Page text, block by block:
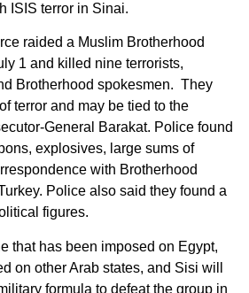
ISIS terror in Sinai.
raided a Muslim Brotherhood
1 and killed nine terrorists,
Brotherhood spokesmen. They
terror and may be tied to the
General Barakat. Police found
explosives, large sums of
with Brotherhood
Police also said they found a
figures.
that has been imposed on Egypt,
on other Arab states, and Sisi will
formula to defeat the group in